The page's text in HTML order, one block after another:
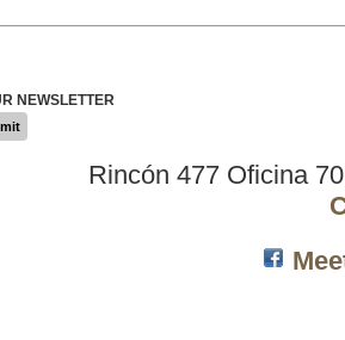
NEWSLETTER
Rincón 477 Oficina